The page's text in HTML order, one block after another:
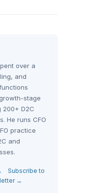
over a
and
stage
200+ D2C
He runs CFO
practice
and
Subscribe to
→